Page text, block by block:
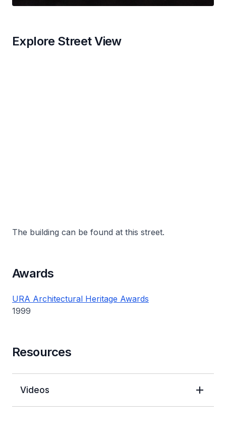
Explore Street View
The building can be found at this street.
Awards
URA Architectural Heritage Awards
1999
Resources
Videos